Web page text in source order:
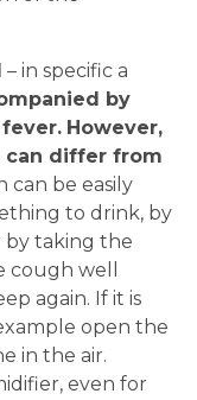
– in specific a
by
However,
can differ from
can be easily
to drink, by
by taking the
cough well
again. If it is
open the
in the air.
even for